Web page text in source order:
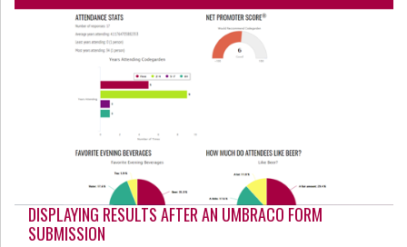
DISPLAYING RESULTS AFTER AN UMBRACO FORM
SUBMISSION